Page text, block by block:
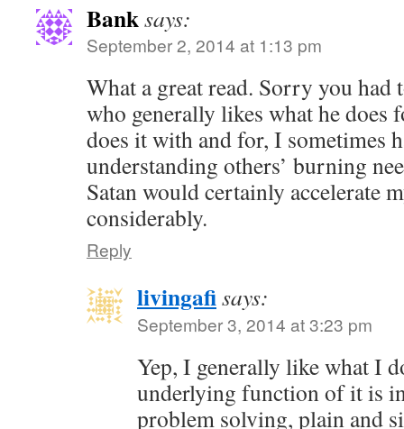
Banksays:
September 2, 2014 at 1:13 pm
What a great read. Sorry you had
who generally likes what he does
does it with and for, I sometimes
understanding others’ burning
Satan would certainly accelerate
considerably.
Reply
livingafisays:
September 3, 2014 at 3:23 pm
Yep, I generally like what I
underlying function of it is
problem solving, plain and